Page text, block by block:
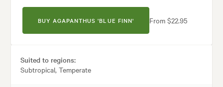
BUY AGAPANTHUS 'BLUE FINN' From $22.95
Suited to regions:
Subtropical, Temperate